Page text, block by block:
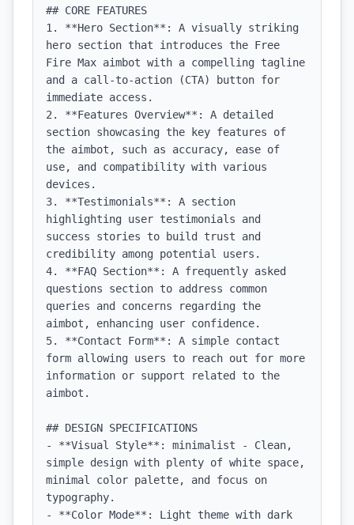
## CORE FEATURES
1. **Hero Section**: A visually striking
hero section that introduces the Free
Fire Max aimbot with a compelling tagline
and a call-to-action (CTA) button for
immediate access.
2. **Features Overview**: A detailed
section showcasing the key features of
the aimbot, such as accuracy, ease of
use, and compatibility with various
devices.
3. **Testimonials**: A section
highlighting user testimonials and
success stories to build trust and
credibility among potential users.
4. **FAQ Section**: A frequently asked
questions section to address common
queries and concerns regarding the
aimbot, enhancing user confidence.
5. **Contact Form**: A simple contact
form allowing users to reach out for more
information or support related to the
aimbot.
## DESIGN SPECIFICATIONS
- **Visual Style**: minimalist - Clean,
simple design with plenty of white space,
minimal color palette, and focus on
typography.
- **Color Mode**: Light theme with dark